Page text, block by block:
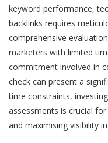
keyword performance,
backlinks requires
comprehensive
marketers with limited
commitment involved in
check can present a
time constraints,
assessments is crucial
and maximising visibility